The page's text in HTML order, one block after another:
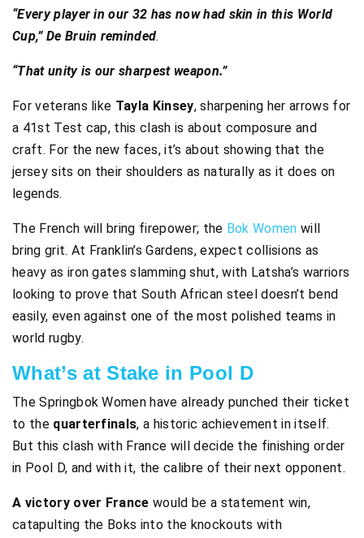
“Every player in our 32 has now had skin in this World
Cup,” De Bruin reminded.
“That unity is our sharpest weapon.”
For veterans like Tayla Kinsey, sharpening her arrows for
a 41st Test cap, this clash is about composure and
craft. For the new faces, it’s about showing that the
jersey sits on their shoulders as naturally as it does on
legends.
The French will bring firepower; the Bok Womenwill
bring grit. At Franklin’s Gardens, expect collisions as
heavy as iron gates slamming shut, with Latsha’s warriors
looking to prove that South African steel doesn’t bend
easily, even against one of the most polished teams in
world rugby.
What’s at Stake in Pool D
The Springbok Women have already punched their ticket
to the quarterfinals, a historic achievement in itself.
But this clash with France will decide the finishing order
in Pool D, and with it, the calibre of their next opponent.
A victory over France would be a statement win,
catapulting the Boks into the knockouts with